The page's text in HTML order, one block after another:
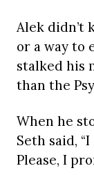
Alek didn’t
or a way to
stalked his
than the
When he
Seth said,
Please, I